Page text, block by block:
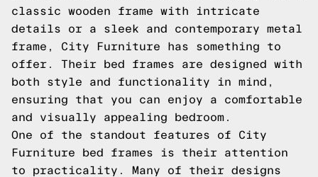
classic wooden frame with intricate
details or a sleek and contemporary metal
frame, City Furniture has something to
offer. Their bed frames are designed with
both style and functionality in mind,
ensuring that you can enjoy a comfortable
and visually appealing bedroom.
One of the standout features of City
Furniture bed frames is their attention
to practicality. Many of their designs